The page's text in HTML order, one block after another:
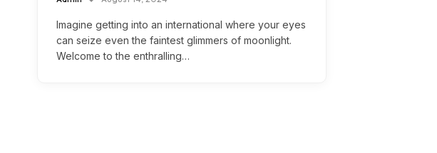
Imagine getting into an international where your eyes
can seize even the faintest glimmers of moonlight.
Welcome to the enthralling…